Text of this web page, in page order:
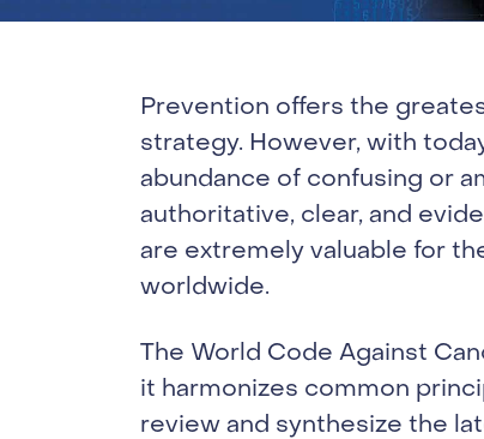
Prevention offers the
strategy. However, with
abundance of confusing or
authoritative, clear, and
are extremely valuable for
worldwide.
The World Code Against
it harmonizes common
review and synthesize the